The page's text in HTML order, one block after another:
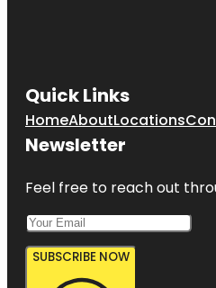
Quick Links
HomeAboutLocations
Newsletter
Feel free to reach out
SUBSCRIBE NOW